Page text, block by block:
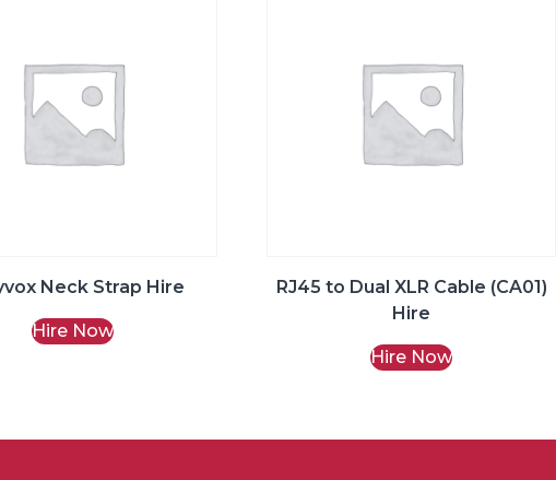
Neck Strap Hire
Hire Now
RJ45 to Dual XLR Cable (CA01)
Hire
Hire Now